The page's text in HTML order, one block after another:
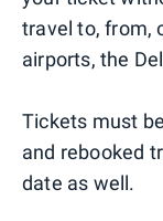
travel to, from,
airports, the
Tickets must
and rebooked
date as well.